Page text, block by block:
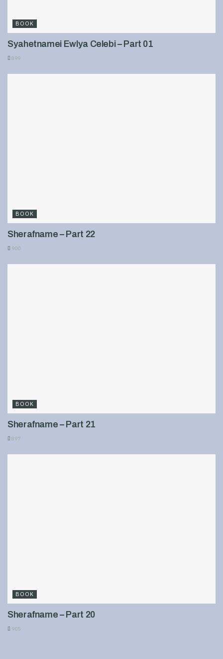
BOOK
Syahetnamei Ewlya Celebi – Part 01
899
BOOK
Sherafname – Part 22
900
BOOK
Sherafname – Part 21
897
BOOK
Sherafname – Part 20
905